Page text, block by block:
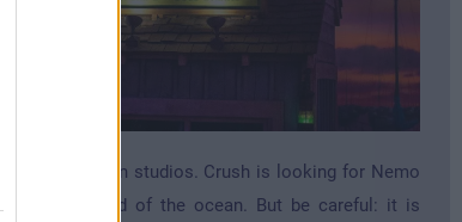
in the toon studios. Crush is looking for Nemo
into the world of the ocean. But be careful: it is